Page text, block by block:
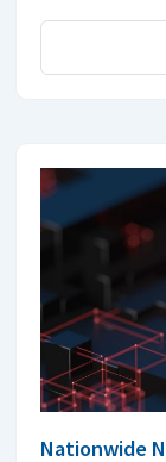
Nationwide